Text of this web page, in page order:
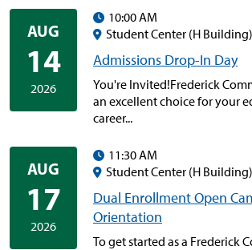
AUG
14
2026
10:00 AM
Student Center (H Building)
Admissions Drop-In Day
You're Invited!Frederick
an excellent choice for your
career...
AUG
17
2026
11:30 AM
Student Center (H Building)
Dual Enrollment Open
Orientation
To get started as a Frederick